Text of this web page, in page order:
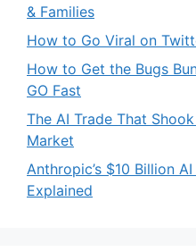
& Families
How to Go Viral on
How to Get the Bugs
GO Fast
The AI Trade That
Market
Anthropic’s $10 Billion
Explained